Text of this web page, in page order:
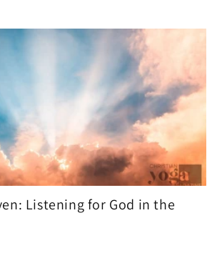
Listening for God in the